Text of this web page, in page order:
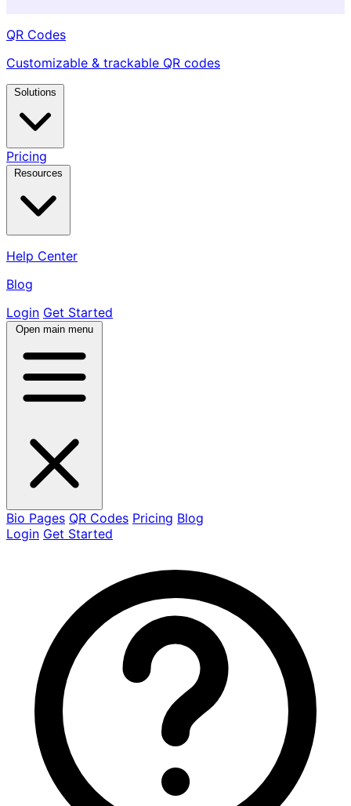
QR Codes
Customizable & trackable QR codes
Solutions
Pricing
Resources
Help Center
Blog
Login Get Started
Open main menu
Bio Pages QR Codes Pricing Blog
Login Get Started